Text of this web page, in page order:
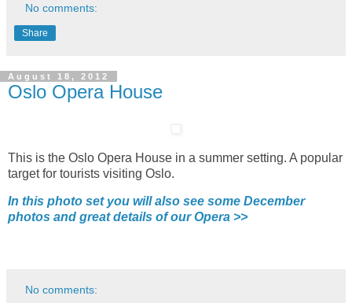
No comments:
Share
August 18, 2012
Oslo Opera House
This is the Oslo Opera House in a summer setting. A popular
target for tourists visiting Oslo.
In this photo set you will also see some December
photos and great details of our Opera >>
No comments: